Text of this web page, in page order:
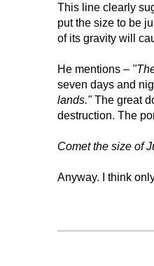
This line clearly
put the size to be
of its gravity will
He mentions –
seven days and
lands."The great
destruction. The
Comet the size of
Anyway. I think